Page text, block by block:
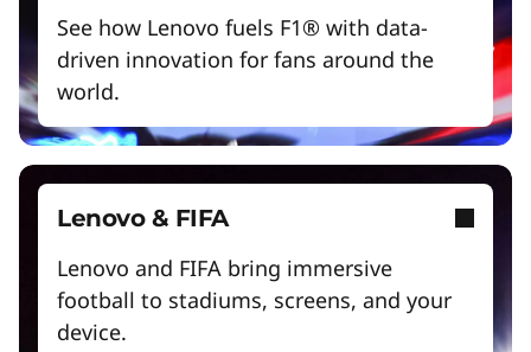
Exclusive Weekly Deals on Laptops,
Shop Now
Student & Teacher Discounts
See how Lenovo fuels F1® with data-
driven innovation for fans around the
world.
Lenovo & FIFA
Lenovo and FIFA bring immersive
football to stadiums, screens, and your
device.